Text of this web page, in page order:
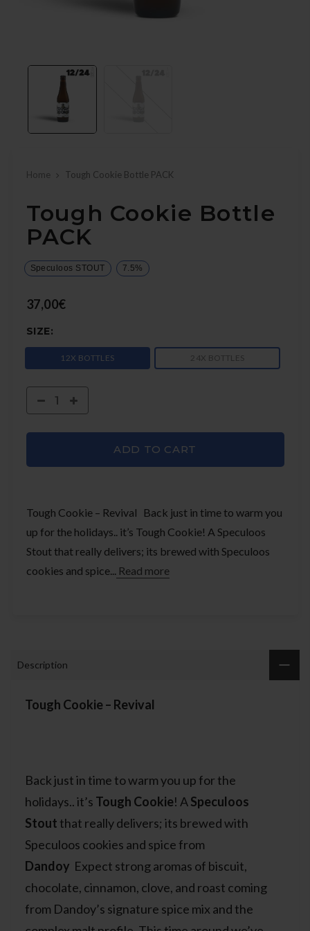
Home Tough Cookie Bottle PACK
Tough Cookie Bottle
PACK
Speculoos STOUT 7.5%
37,00€
SIZE:
12X BOTTLES 24X BOTTLES
ADD TO CART
Tough Cookie – Revival Back just in time to warm you
up for the holidays.. it’s Tough Cookie! A Speculoos
Stout that really delivers; its brewed with Speculoos
cookies and spice... Read more
Description
Tough Cookie – Revival
Back just in time to warm you up for the
holidays.. it’s Tough Cookie! ASpeculoos
Stout that really delivers; its brewed with
Speculoos cookies and spice from
Dandoy Expect strong aromas of biscuit,
chocolate, cinnamon, clove, and roast coming
from Dandoy’s signature spice mix and the